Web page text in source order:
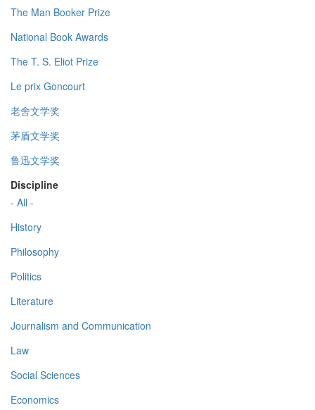
The Man Booker Prize
National Book Awards
The T. S. Eliot Prize
Le prix Goncourt
老舍文学奖
茅盾文学奖
鲁迅文学奖
Discipline
- All -
History
Philosophy
Politics
Literature
Journalism and Communication
Law
Social Sciences
Economics